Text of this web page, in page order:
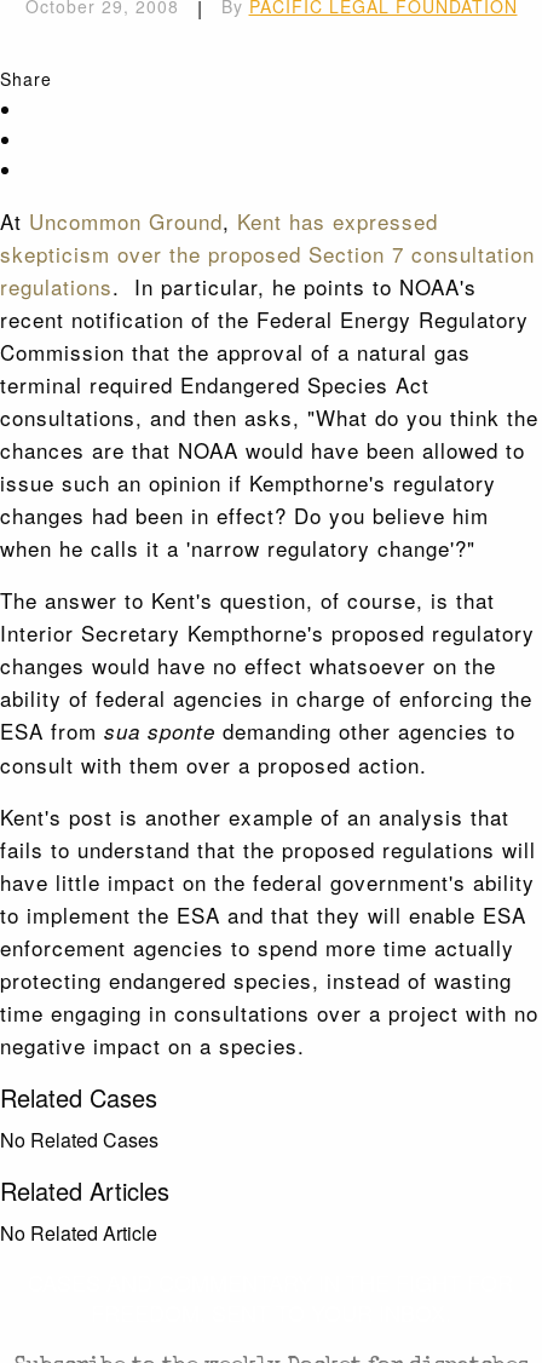
October 29, 2008 | By PACIFIC LEGAL FOUNDATION
Share
At Uncommon Ground, Kent has expressed
skepticism over the proposed Section 7 consultation
regulations. In particular, he points to NOAA's
recent notification of the Federal Energy Regulatory
Commission that the approval of a natural gas
terminal required Endangered Species Act
consultations, and then asks, "What do you think the
chances are that NOAA would have been allowed to
issue such an opinion if Kempthorne's regulatory
changes had been in effect? Do you believe him
when he calls it a 'narrow regulatory change'?"
The answer to Kent's question, of course, is that
Interior Secretary Kempthorne's proposed regulatory
changes would have no effect whatsoever on the
ability of federal agencies in charge of enforcing the
ESA from sua sponte demanding other agencies to
consult with them over a proposed action.
Kent's post is another example of an analysis that
fails to understand that the proposed regulations will
have little impact on the federal government's ability
to implement the ESA and that they will enable ESA
enforcement agencies to spend more time actually
protecting endangered species, instead of wasting
time engaging in consultations over a project with no
negative impact on a species.
Related Cases
No Related Cases
Related Articles
No Related Article